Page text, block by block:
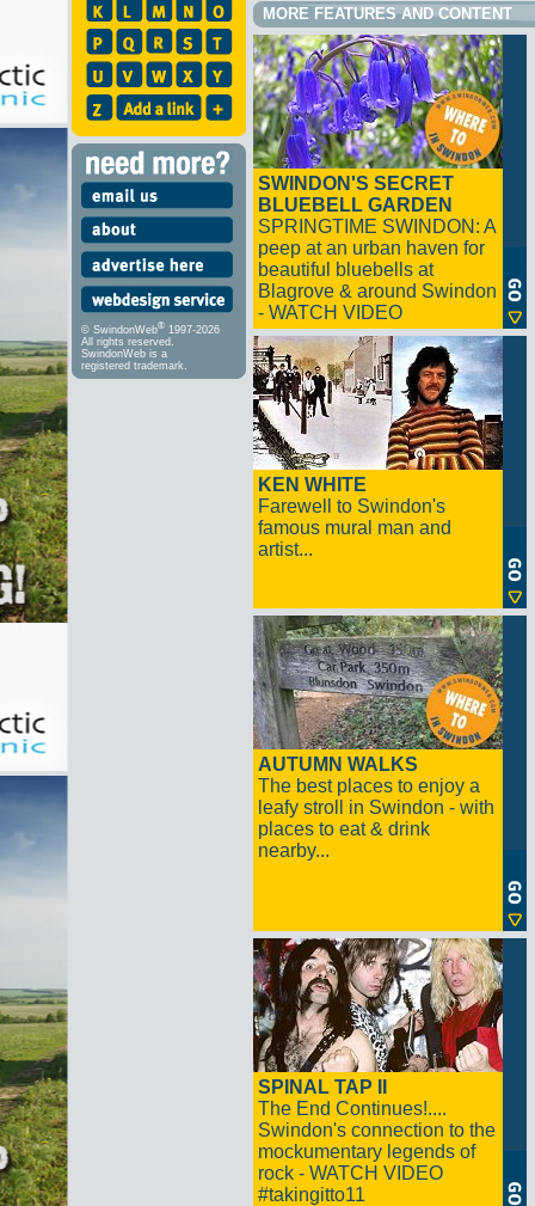
© SwindonWeb® 1997-2026
All rights reserved.
SwindonWeb is a
registered trademark.
MORE FEATURES AND CONTENT
SWINDON'S SECRET
BLUEBELL GARDEN
SPRINGTIME SWINDON: A
peep at an urban haven for
beautiful bluebells at
Blagrove & around Swindon
- WATCH VIDEO
KEN WHITE
Farewell to Swindon's
famous mural man and
artist...
AUTUMN WALKS
The best places to enjoy a
leafy stroll in Swindon - with
places to eat & drink
nearby...
SPINAL TAP II
The End Continues!....
Swindon's connection to the
mockumentary legends of
rock - WATCH VIDEO
#takingitto11